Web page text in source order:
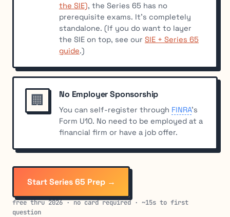
the SIE), the Series 65 has no
prerequisite exams. It’s completely
standalone. (If you do want to layer
the SIE on top, see our SIE + Series 65
guide.)
🏢 No Employer Sponsorship
You can self-register through FINRA’s
Form U10. No need to be employed at a
financial firm or have a job offer.
Start Series 65 Prep →
free thru 2026 · no card required · ~15s to first
question